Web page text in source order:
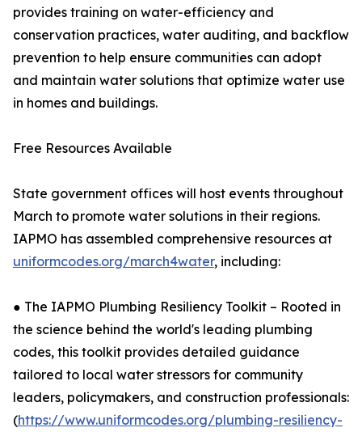
provides training on water-efficiency and
conservation practices, water auditing, and backflow
prevention to help ensure communities can adopt
and maintain water solutions that optimize water use
in homes and buildings.
Free Resources Available
State government offices will host events throughout
March to promote water solutions in their regions.
IAPMO has assembled comprehensive resources at
uniformcodes.org/march4water, including:
● The IAPMO Plumbing Resiliency Toolkit – Rooted in
the science behind the world's leading plumbing
codes, this toolkit provides detailed guidance
tailored to local water stressors for community
leaders, policymakers, and construction professionals:
(https://www.uniformcodes.org/plumbing-resiliency-